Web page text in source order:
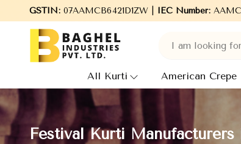
GSTIN:07AAMCB6421D1ZW | IEC Number:
to Baghel Industries Pvt. Ltd., leading
All Kurti American Crepe
Festival Kurti